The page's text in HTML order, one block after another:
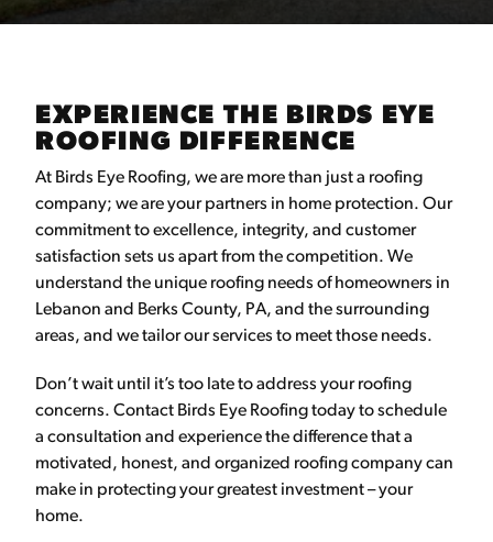
EXPERIENCE THE BIRDS EYE
ROOFING DIFFERENCE
At Birds Eye Roofing, we are more than just a roofing
company; we are your partners in home protection. Our
commitment to excellence, integrity, and customer
satisfaction sets us apart from the competition. We
understand the unique roofing needs of homeowners in
Lebanon and Berks County, PA, and the surrounding
areas, and we tailor our services to meet those needs.
Don’t wait until it’s too late to address your roofing
concerns. Contact Birds Eye Roofing today to schedule
a consultation and experience the difference that a
motivated, honest, and organized roofing company can
make in protecting your greatest investment – your
home.